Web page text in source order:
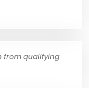
from qualifying